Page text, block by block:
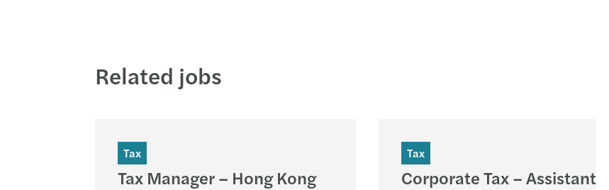
Related jobs
Tax
Tax Manager – Hong Kong
Tax
Corporate Tax – Assistant